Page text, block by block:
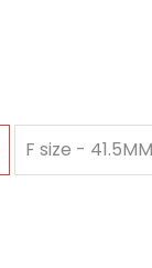
F size - 41.5MM